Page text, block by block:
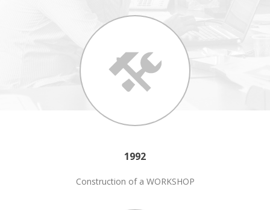
1992
Construction of a WORKSHOP